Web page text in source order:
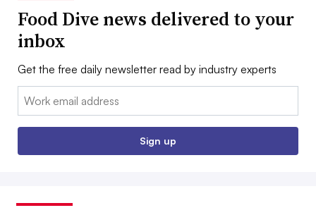
Food Dive news delivered to your
inbox
Get the free daily newsletter read by industry experts
Email:
Sign up